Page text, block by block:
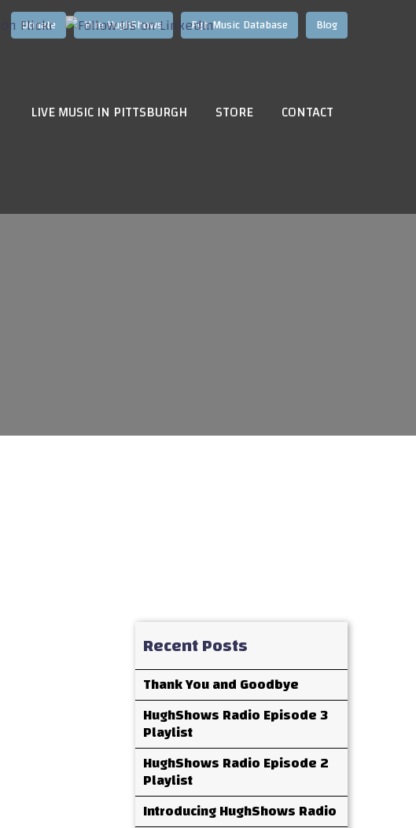
Blog
Pgh Music Database
Hire HughShows
LIVE MUSIC IN PITTSBURGH STORE CONTACT
Recent Posts
Thank You and Goodbye
HughShows Radio Episode 3
Playlist
HughShows Radio Episode 2
Playlist
Introducing HughShows Radio